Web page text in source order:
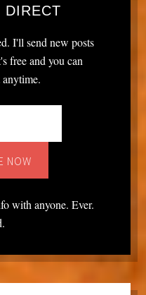
DIRECT
I'll send new posts
free and you can
with anyone. Ever.